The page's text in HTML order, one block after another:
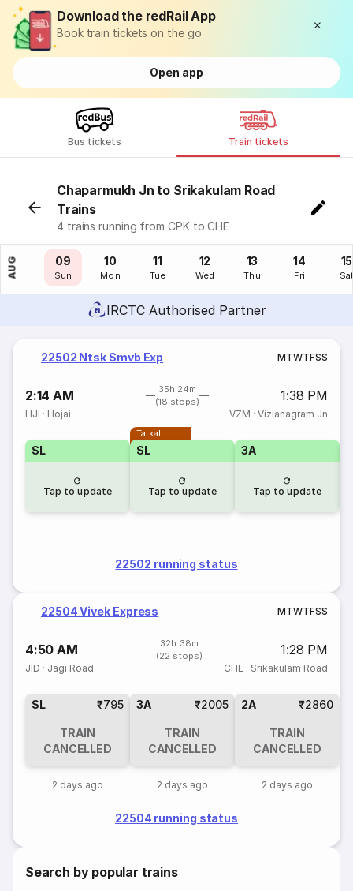
Download the redRail App
Book train tickets on the go
Open app
Bus tickets Train tickets
Chaparmukh Jn to Srikakulam Road
Trains
4 trains running from CPK to CHE
AUG
08
Sat
09
Sun
10
Mon
11
Tue
12
Wed
13
Thu
14
Fri
15
IRCTC Authorised Partner
22502 Ntsk Smvb Exp MTWTFSS
2:14 AM
35h 24m
(18 stops)
1:38 PM
HJI · Hojai VZM · Vizianagram Jn
SL
Tap to update
Tatkal
SL
Tap to update
3A
Tap to update
22502 running status
22504 Vivek Express MTWTFSS
4:50 AM
32h 38m
(22 stops)
1:28 PM
JID · Jagi Road CHE· Srikakulam Road
SL ₹795
TRAIN
CANCELLED
2 days ago
3A ₹2005
TRAIN
CANCELLED
2 days ago
2A ₹2860
TRAIN
CANCELLED
2 days ago
22504 running status
Search by popular trains